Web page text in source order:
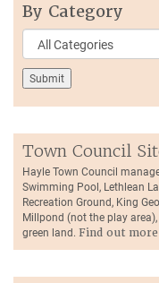
By Category
Town Council
Hayle Town Council
Swimming Pool, Lethlean
Recreation Ground, King
Millpond (not the play
green land. Find out more